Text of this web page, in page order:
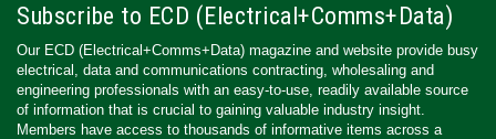
Subscribe to ECD (Electrical+Comms+Data)
Our ECD (Electrical+Comms+Data) magazine and website provide busy
electrical, data and communications contracting, wholesaling and
engineering professionals with an easy-to-use, readily available source
of information that is crucial to gaining valuable industry insight.
Members have access to thousands of informative items across a